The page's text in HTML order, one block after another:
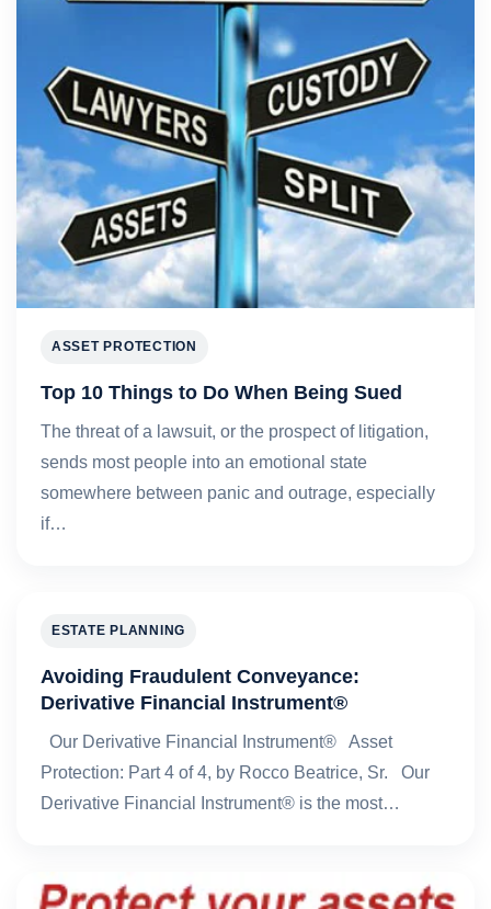
ASSET PROTECTION
Top 10 Things to Do When Being Sued
The threat of a lawsuit, or the prospect of litigation,
sends most people into an emotional state
somewhere between panic and outrage, especially
if…
ESTATE PLANNING
Avoiding Fraudulent Conveyance:
Derivative Financial Instrument®
Our Derivative Financial Instrument® Asset
Protection: Part 4 of 4, by Rocco Beatrice, Sr. Our
Derivative Financial Instrument® is the most…